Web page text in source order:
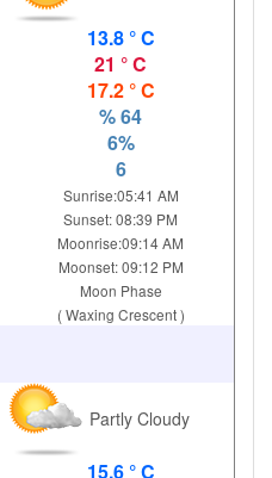
13.8 ° C
21 ° C
17.2 ° C
% 64
6%
6
Sunrise:05:41 AM
Sunset: 08:39 PM
Moonrise:09:14 AM
Moonset: 09:12 PM
Moon Phase
( Waxing Crescent )
Partly Cloudy
15.6 ° C